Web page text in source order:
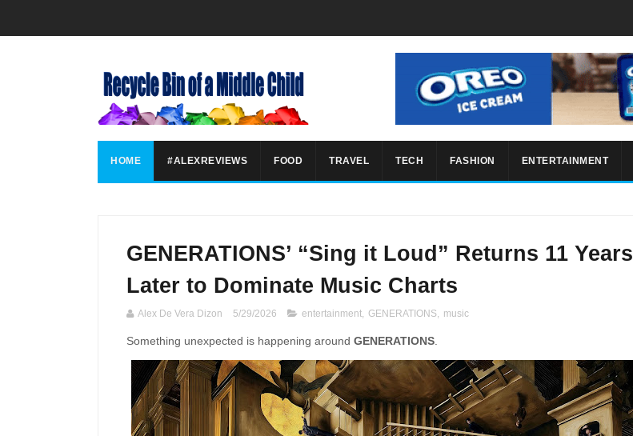
HOME #ALEXREVIEWS FOOD TRAVEL TECH FASHION ENTERTAINMENT
GENERATIONS’ “Sing it Loud” Returns 11 Years
Later to Dominate Music Charts
Alex De Vera Dizon 5/29/2026 entertainment, GENERATIONS, music
Something unexpected is happening around GENERATIONS